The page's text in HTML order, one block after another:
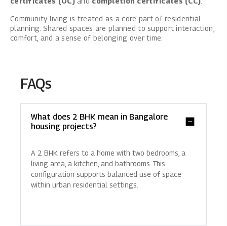
Community living is treated as a core part of residential
planning. Shared spaces are planned to support interaction,
comfort, and a sense of belonging over time.
FAQs
What does 2 BHK mean in Bangalore
housing projects?
A 2 BHK refers to a home with two bedrooms, a
living area, a kitchen, and bathrooms. This
configuration supports balanced use of space
within urban residential settings.